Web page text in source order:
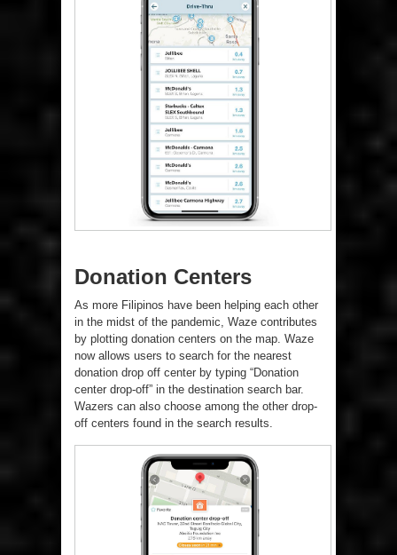
Donation Centers
As more Filipinos have been helping each other
in the midst of the pandemic, Waze contributes
by plotting donation centers on the map. Waze
now allows users to search for the nearest
donation drop off center by typing “Donation
center drop-off” in the destination search bar.
Wazers can also choose among the other drop-
off centers found in the search results.